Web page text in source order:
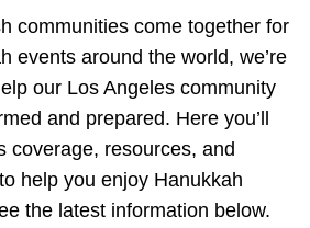
communities come together for
events around the world, we’re
our Los Angeles community
and prepared. Here you’ll
coverage, resources, and
help you enjoy Hanukkah
the latest information below.